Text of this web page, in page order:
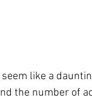
like a
the number of